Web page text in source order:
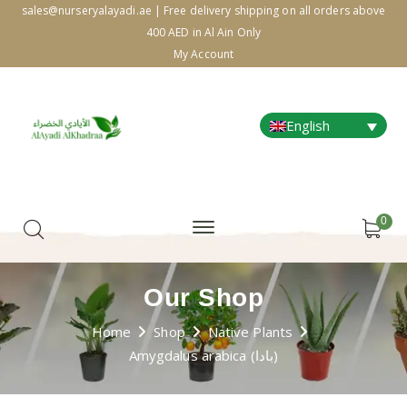
sales@nurseryalayadi.ae | Free delivery shipping on all orders above
400 AED in Al Ain Only
My Account
English
0
Our Shop
Home Shop
Native Plants
Amygdalus arabica (بادا)